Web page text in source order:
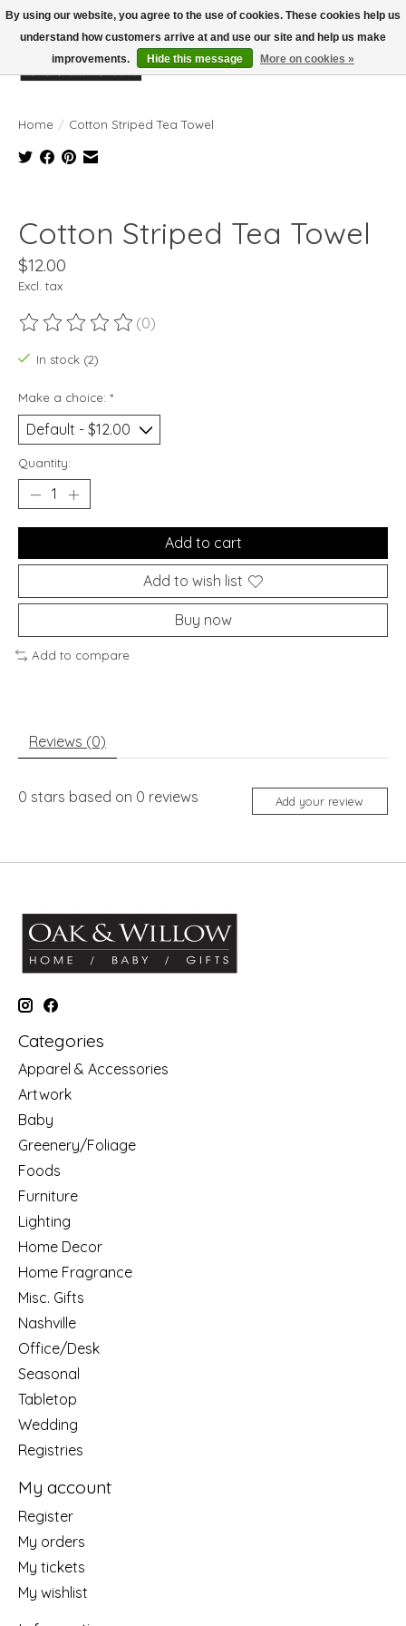
Wish List
Cart
Home / Cotton Striped Tea Towel
Cotton Striped Tea Towel
$12.00
Excl. tax
The rating of this product is
(0)
In stock (2)
Make a choice: *
Quantity:
Add to cart
Add to wish list
Buy now
Add to compare
Reviews (0)
0 stars based on 0 reviews Add your review
Categories
Apparel & Accessories
Artwork
Baby
Greenery/Foliage
Foods
Furniture
Lighting
Home Decor
Home Fragrance
Misc. Gifts
Nashville
Office/Desk
Seasonal
Tabletop
Wedding
Registries
My account
Register
My orders
My tickets
My wishlist
By using our website, you agree to the use of cookies. These cookies help us
understand how customers arrive at and use our site and help us make
improvements.
Hide this message More on cookies »